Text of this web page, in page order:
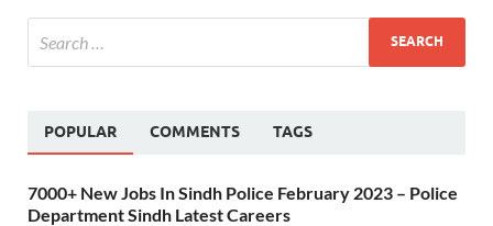
POPULAR COMMENTS TAGS
7000+ New Jobs In Sindh Police February 2023 – Police
Department Sindh Latest Careers